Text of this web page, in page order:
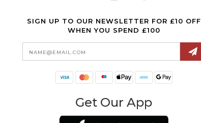
SIGN UP TO OUR NEWSLETTER FOR £10 OFF
WHEN YOU SPEND £100
Email
Address
Get Our App